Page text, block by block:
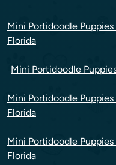
Mini Portidoodle
Florida
Mini Portidoodle
Mini Portidoodle
Florida
Mini Portidoodle
Florida